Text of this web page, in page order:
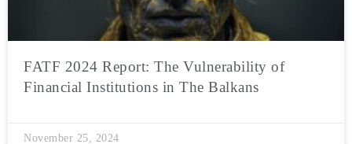
FATF 2024 Report: The Vulnerability of
Financial Institutions in The Balkans
November 25, 2024